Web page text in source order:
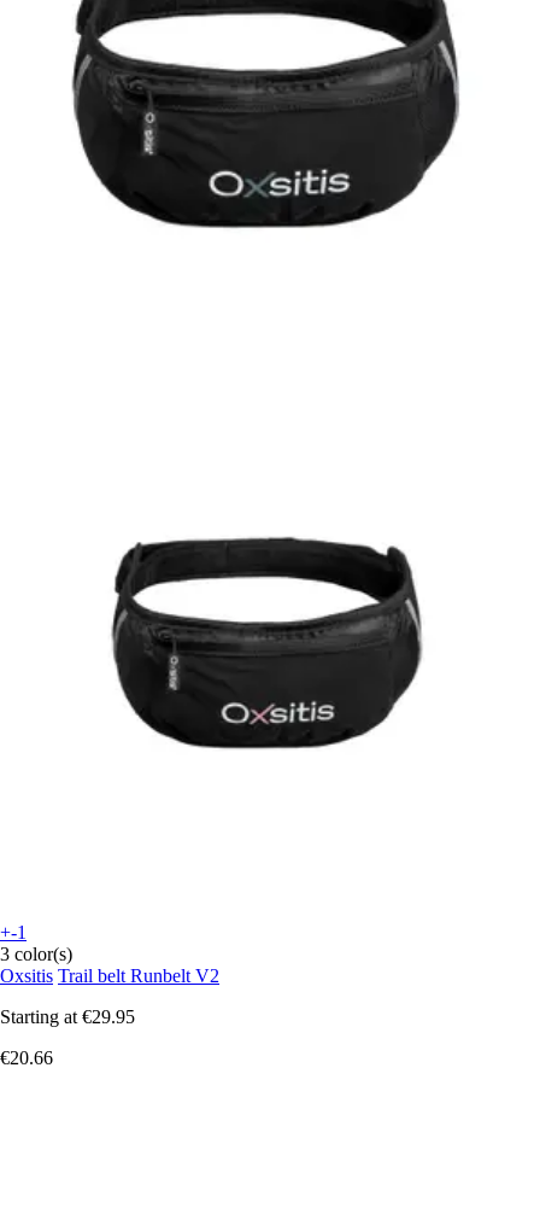
+-1
3 color(s)
Oxsitis Trail belt Runbelt V2
Starting at €29.95
€20.66